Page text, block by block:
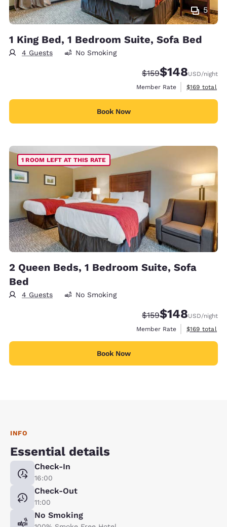
5
1 King Bed, 1 Bedroom Suite, Sofa Bed
4 Guests No Smoking
Strikethrough Rate:
$159Discounted rate:
$148USD/night
Member Rate
View
$169 total
Book Now
1 ROOM LEFT AT THIS RATE
2 Queen Beds, 1 Bedroom Suite, Sofa
Bed
4 Guests No Smoking
Strikethrough Rate:
$159Discounted rate:
$148USD/night
Member Rate
View
$169 total
Book Now
INFO
Essential details
Check-In
16:00
Check-Out
11:00
No Smoking